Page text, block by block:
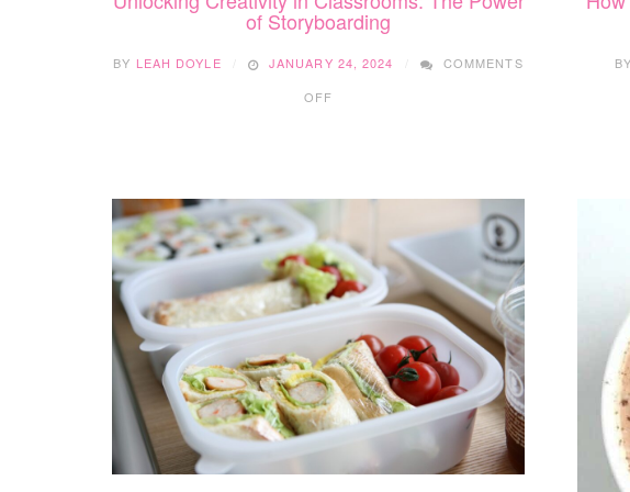
of Storyboarding
BY LEAH DOYLE JANUARY 24, 2024
COMMENTS
OFF
STORYBOARDING
BY